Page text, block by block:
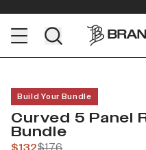
Build Your Bundle
Curved 5 Panel
Bundle